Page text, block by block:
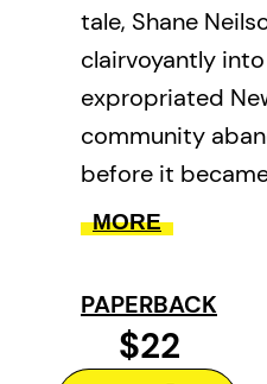
tale, Shane
clairvoyantly into
expropriated
community
before it
military base.
into the land and
Casey — a
MORE
PAPERBACK
$22